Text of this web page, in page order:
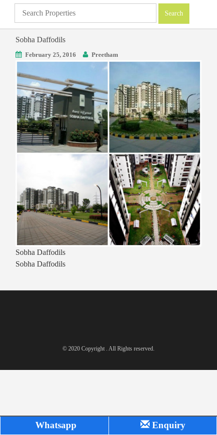
Sobha Daffodils
February 25, 2016 Preetham
Sobha Daffodils
Sobha Daffodils
© 2020 Copyright . All Rights reserved.
Whatsapp Enquiry